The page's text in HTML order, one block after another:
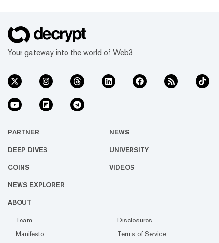
Your gateway into the world of Web3
PARTNER NEWS
DEEP DIVES UNIVERSITY
COINS VIDEOS
NEWS EXPLORER
ABOUT
Team
Disclosures
Manifesto
Terms of Service